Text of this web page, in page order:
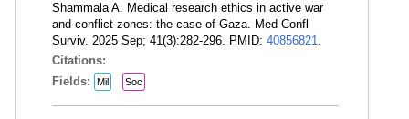
Shammala A. Medical research ethics in active war
and conflict zones: the case of Gaza. Med Confl
Surviv. 2025 Sep; 41(3):282-296. PMID: 40856821.
Citations:
Fields:
Mil Soc